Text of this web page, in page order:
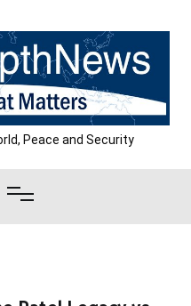
Peace and Security